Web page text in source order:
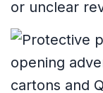
or unclear